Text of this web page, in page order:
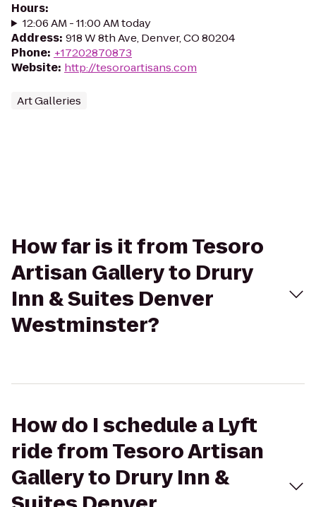
Hours:
12:06 AM - 11:00 AM today
Address: 918 W 8th Ave, Denver, CO 80204
Phone: +17202870873
Website: http://tesoroartisans.com
Art Galleries
How far is it from Tesoro
Artisan Gallery to Drury
Inn & Suites Denver
Westminster?
How do I schedule a Lyft
ride from Tesoro Artisan
Gallery to Drury Inn &